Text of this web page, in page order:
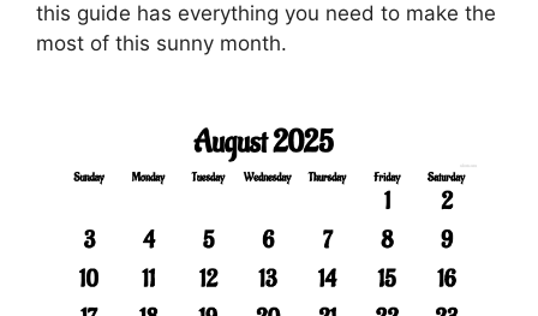
this guide has everything you need to make the
most of this sunny month.